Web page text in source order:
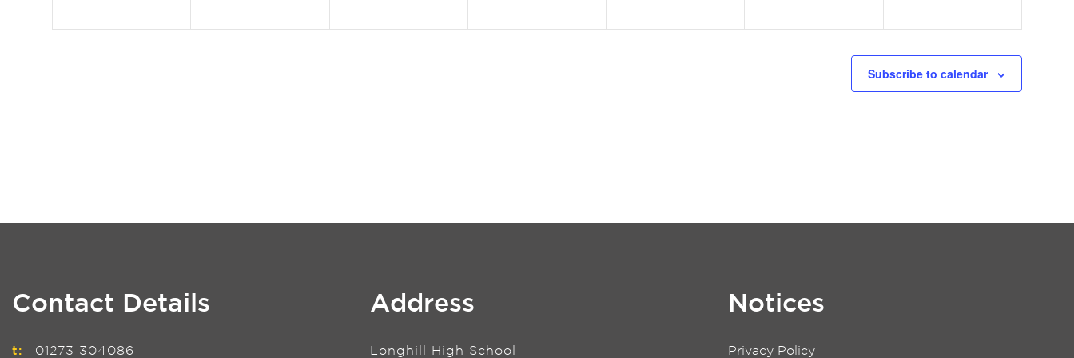
Subscribe to calendar
Contact Details
t: 01273 304086
Address
Longhill High School
Notices
Privacy Policy